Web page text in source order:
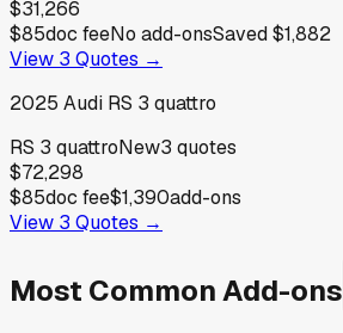
$31,266
$85doc feeNo add-onsSaved$1,882
View 3 Quotes →
2025 Audi RS 3 quattro
RS 3 quattroNew3 quotes
$72,298
$85doc fee$1,390add-ons
View 3 Quotes →
Most Common Add-ons